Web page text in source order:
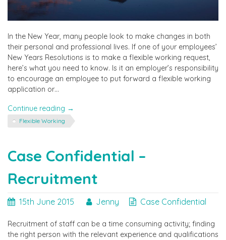
In the New Year, many people look to make changes in both
their personal and professional lives. If one of your employees’
New Years Resolutions is to make a flexible working request,
here’s what you need to know. Is it an employer’s responsibility
to encourage an employee to put forward a flexible working
application or…
Continue reading
"Case
Confidential
–
Working
Requests"
→
Flexible Working
Case Confidential –
Recruitment
15th June 2015 Jenny Case Confidential
Recruitment of staff can be a time consuming activity; finding
the right person with the relevant experience and qualifications